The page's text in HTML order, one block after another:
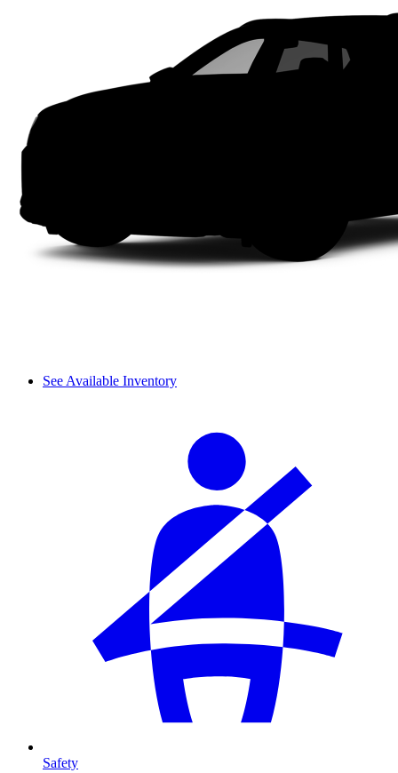
See Available Inventory
Safety